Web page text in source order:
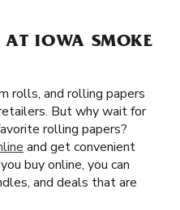
AT IOWA SMOKE
rolls, and rolling papers
But why wait for
rolling papers?
and get convenient
buy online, you can
and deals that are